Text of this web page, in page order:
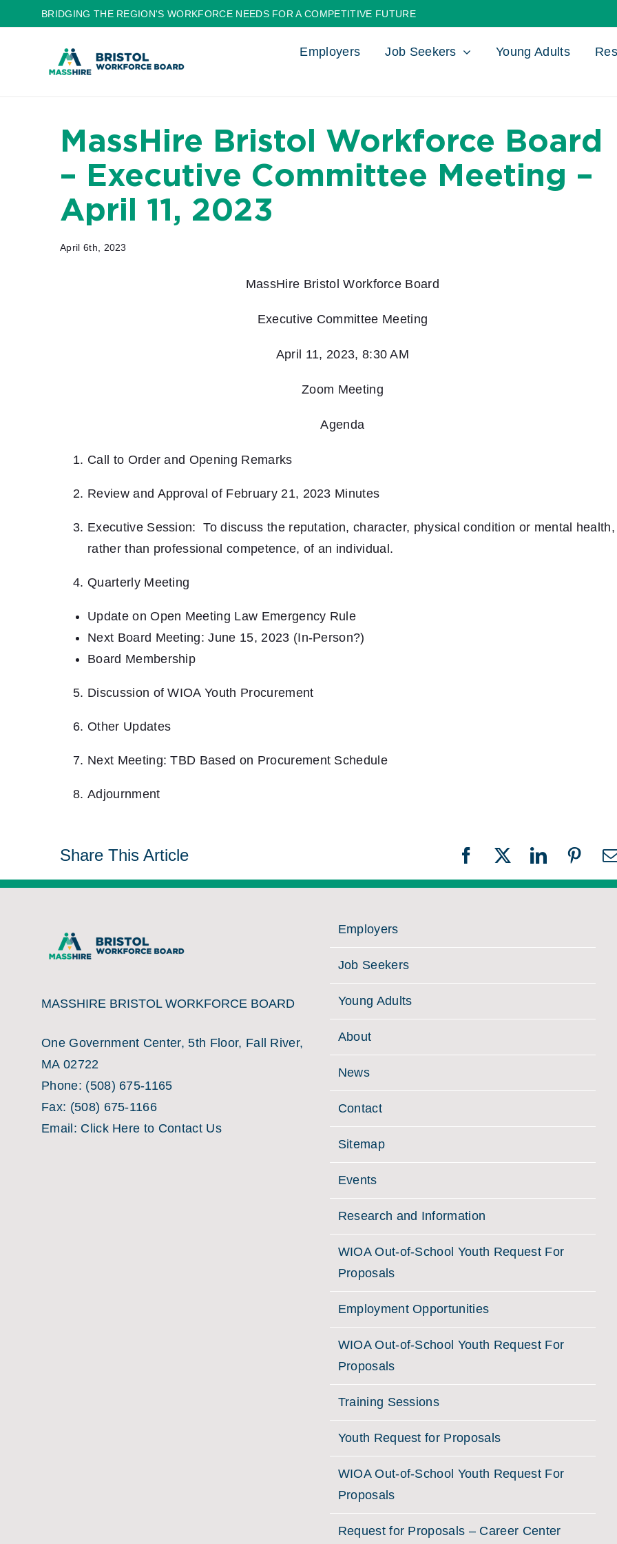
to
BRIDGING THE REGION'S WORKFORCE NEEDS FOR A COMPETITIVE FUTURE
Employers Job Seekers Young Adults
MassHire Bristol Workforce Board
– Executive Committee Meeting –
April 11, 2023
April 6th, 2023
MassHire Bristol Workforce Board
Executive Committee Meeting
April 11, 2023, 8:30 AM
Zoom Meeting
Agenda
Call to Order and Opening Remarks
Review and Approval of February 21, 2023 Minutes
Executive Session: To discuss the reputation, character, physical condition or mental health,
rather than professional competence, of an individual.
Quarterly Meeting
Update on Open Meeting Law Emergency Rule
Next Board Meeting: June 15, 2023 (In-Person?)
Board Membership
Discussion of WIOA Youth Procurement
Other Updates
Next Meeting: TBD Based on Procurement Schedule
Adjournment
Share This Article Facebook
X LinkedIn
MASSHIRE BRISTOL WORKFORCE BOARD
One Government Center, 5th Floor, Fall River,
MA 02722
Phone: (508) 675-1165
Fax: (508) 675-1166
Email: Click Here to Contact Us
Employers
Job Seekers
Young Adults
About
News
Contact
Sitemap
Events
Research and Information
WIOA Out-of-School Youth Request For
Proposals
Employment Opportunities
WIOA Out-of-School Youth Request For
Proposals
Training Sessions
Youth Request for Proposals
WIOA Out-of-School Youth Request For
Proposals
Request for Proposals – Career Center